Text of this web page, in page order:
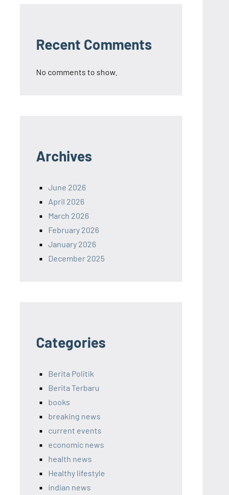
Recent Comments
No comments to show.
Archives
June 2026
April 2026
March 2026
February 2026
January 2026
December 2025
Categories
Berita Politik
Berita Terbaru
books
breaking news
current events
economic news
health news
Healthy lifestyle
indian news